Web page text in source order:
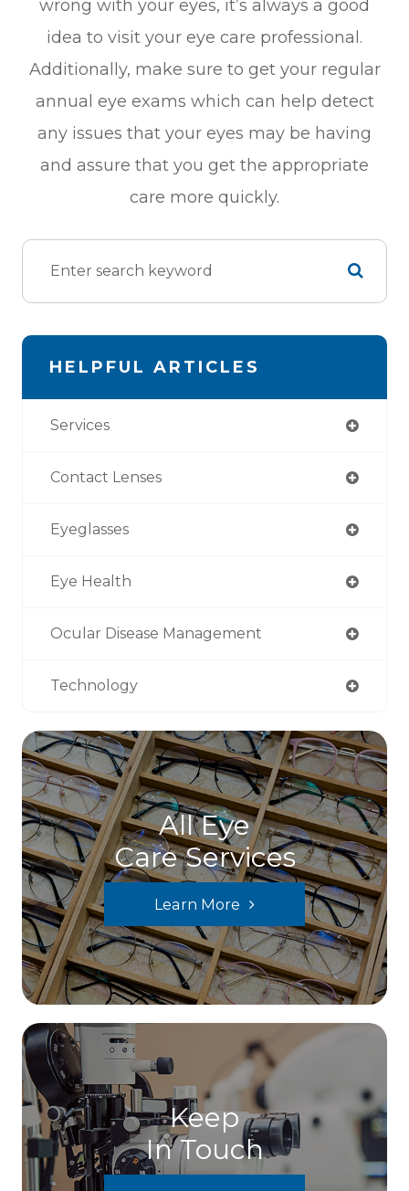
wrong with your eyes, it’s always a good
idea to visit your eye care professional.
Additionally, make sure to get your regular
annual eye exams which can help detect
any issues that your eyes may be having
and assure that you get the appropriate
care more quickly.
HELPFUL ARTICLES
Services
Contact Lenses
Eyeglasses
Eye Health
Ocular Disease Management
Technology
All Eye
Care Services
Learn More
Keep
In Touch